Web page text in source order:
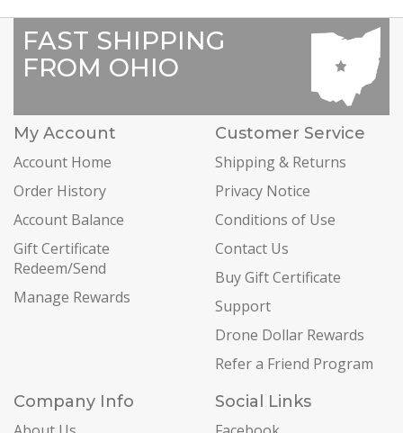
FAST SHIPPING
FROM OHIO
My Account
Account Home
Order History
Account Balance
Gift Certificate
Redeem/Send
Manage Rewards
Customer Service
Shipping & Returns
Privacy Notice
Conditions of Use
Contact Us
Buy Gift Certificate
Support
Drone Dollar Rewards
Refer a Friend Program
Company Info
Social Links